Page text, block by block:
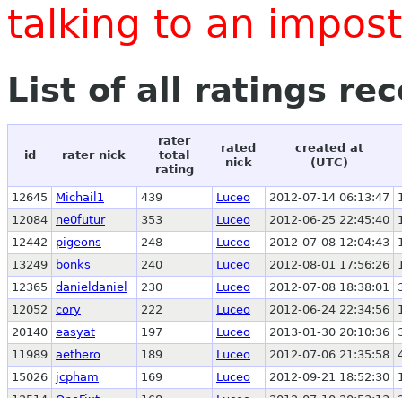
talking to an
List of all ratings
id rater nick
rater
total
rating
rated
nick
created at
(UTC)
12645 Michail1 439 Luceo 2012-07-14 06:13:47
12084
ne0futur 353 Luceo 2012-06-25 22:45:40
12442
pigeons 248 Luceo 2012-07-08 12:04:43
13249
bonks 240 Luceo 2012-08-01 17:56:26
12365
danieldaniel 230 Luceo 2012-07-08 18:38:01
12052
cory 222 Luceo 2012-06-24 22:34:56
20140 easyat 197 Luceo 2013-01-30 20:10:36
11989 aethero 189 Luceo 2012-07-06 21:35:58
15026
jcpham 169 Luceo 2012-09-21 18:52:30